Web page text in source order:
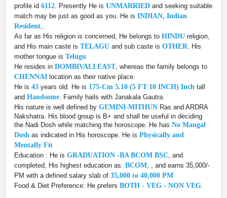
profile id 6112 . Presently He is UNMARRIED and seeking suitable
match may be just as good as you. He is INDIAN, Indian
Resident
As far as His religion is concerned, He belongs to HINDU religion,
and His main caste is TELAGU and sub caste is OTHER . His
mother tongue is Telugu
He resides in DOMBIVALI EAST, whereas the family belongs to
CHENNAI location as their native place.
He is 43 years old. He is 175-Cm 5.10 (5 FT 10 INCH) Inch tall
and Handsome . Family hails with Janakala Gautra.
His nature is well defined by GEMINI-MITHUN Ras and ARDRA
Nakshatra. His blood group is B+ and shall be useful in deciding
the Nadi Dosh while matching the horoscope. He has No Mangal
Dosh as indicated in His horoscope. He is Physically and
Mentally Fit
Education : He is GRADUATION -BA BCOM BSC , and
completed, His highest education as: BCOM , , and earns 35,000/-
PM with a defined salary slab of 35,000 to 40,000 PM
Food & Diet Preference: He prefers BOTH - VEG - NON VEG